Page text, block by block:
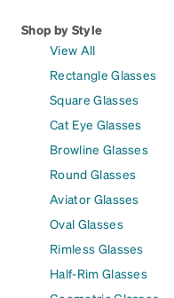
Shop by Style
View All
Rectangle Glasses
Square Glasses
Cat Eye Glasses
Browline Glasses
Round Glasses
Aviator Glasses
Oval Glasses
Rimless Glasses
Half-Rim Glasses